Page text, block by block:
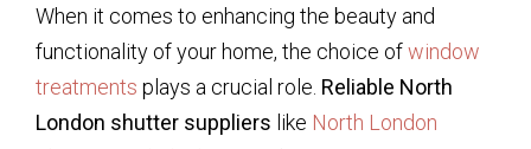
When it comes to enhancing the beauty and
functionality of your home, the choice ofwindow
treatments plays a crucial role. Reliable North
London shutter suppliers like North London